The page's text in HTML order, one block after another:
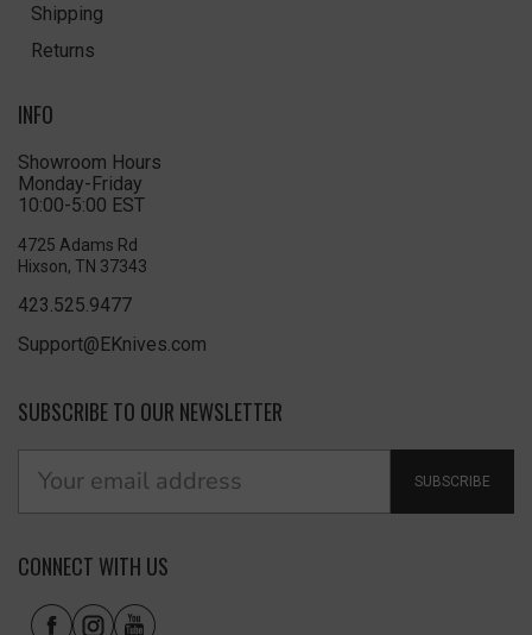
Shipping
Returns
INFO
Showroom Hours
Monday-Friday
10:00-5:00 EST
4725 Adams Rd
Hixson, TN 37343
423.525.9477
Support@EKnives.com
SUBSCRIBE TO OUR NEWSLETTER
SUBSCRIBE
CONNECT WITH US